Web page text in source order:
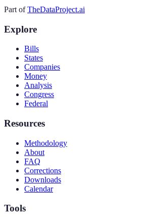
Part of TheDataProject.ai
Explore
Bills
States
Companies
Money
Analysis
Congress
Federal
Resources
Methodology
About
FAQ
Corrections
Downloads
Calendar
Tools